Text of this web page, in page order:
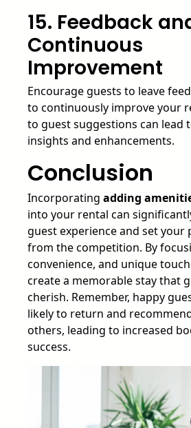
15. Feedback
Continuous
Improvement
Encourage guests to leave
to continuously improve your
to guest suggestions can lead
insights and enhancements.
Conclusion
Incorporating adding
into your rental can
guest experience and set
from the competition. By
convenience, and unique
create a memorable stay that
cherish. Remember, happy
likely to return and
others, leading to increased
success.